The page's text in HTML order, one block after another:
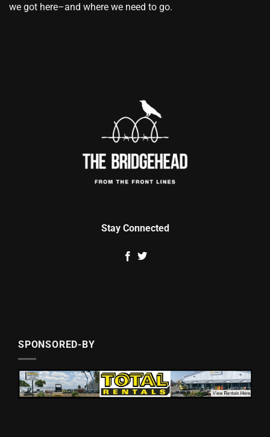
we got here–and where we need to go.
Stay Connected
SPONSORED-BY